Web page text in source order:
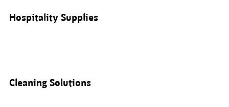
Hospitality Supplies
Cleaning Solutions